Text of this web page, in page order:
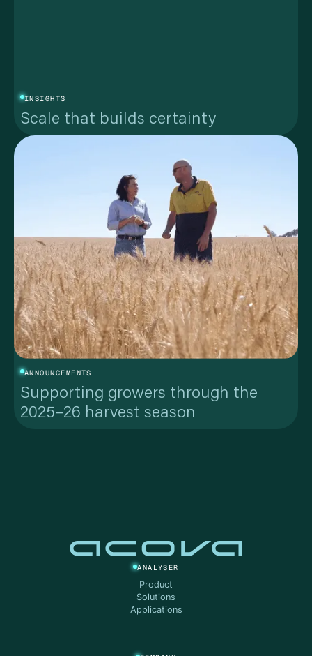
INSIGHTS
Scale that builds certainty
ANNOUNCEMENTS
Supporting growers through the
2025–26 harvest season
ANALYSER
Product
Solutions
Applications